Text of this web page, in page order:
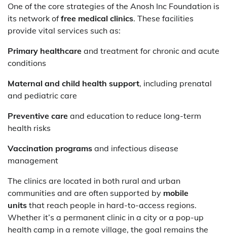
One of the core strategies of the Anosh Inc Foundation is
its network offree medical clinics. These facilities
provide vital services such as:
Primary healthcare and treatment for chronic and acute
conditions
Maternal and child health support, including prenatal
and pediatric care
Preventive care and education to reduce long-term
health risks
Vaccination programs and infectious disease
management
The clinics are located in both rural and urban
communities and are often supported by mobile
units that reach people in hard-to-access regions.
Whether it’s a permanent clinic in a city or a pop-up
health camp in a remote village, the goal remains the